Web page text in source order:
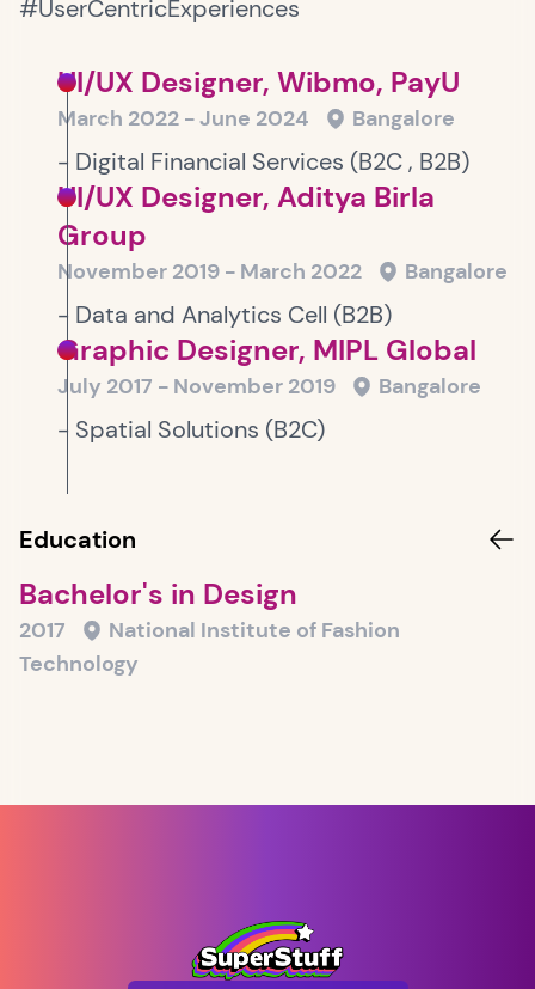
#UserCentricExperiences
UI/UX Designer, Wibmo, PayU
March 2022 - June 2024 Bangalore
- Digital Financial Services (B2C , B2B)
UI/UX Designer, Aditya Birla
Group
November 2019 - March 2022 Bangalore
- Data and Analytics Cell (B2B)
Graphic Designer, MIPL Global
July 2017 - November 2019 Bangalore
- Spatial Solutions (B2C)
Education
Bachelor's in Design
2017
National Institute of Fashion
Technology